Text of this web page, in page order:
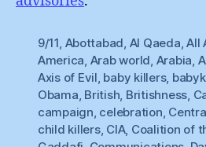
9/11 Abottabad Al Qaeda ,All
America Arab world Arabia
Axis of Evil baby killers,
Obama British Britishness
campaign celebration
child killers, CIA, Coalition of